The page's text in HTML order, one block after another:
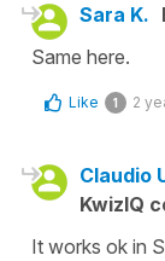
Sara K.
Same here.
Like 1 2
Claudio
KwizIQ
It works ok in